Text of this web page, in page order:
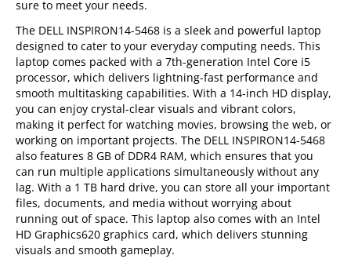
sure to meet your needs.
The DELL INSPIRON14-5468 is a sleek and powerful laptop
designed to cater to your everyday computing needs. This
laptop comes packed with a 7th-generation Intel Core i5
processor, which delivers lightning-fast performance and
smooth multitasking capabilities. With a 14-inch HD display,
you can enjoy crystal-clear visuals and vibrant colors,
making it perfect for watching movies, browsing the web, or
working on important projects. The DELL INSPIRON14-5468
also features 8 GB of DDR4 RAM, which ensures that you
can run multiple applications simultaneously without any
lag. With a 1 TB hard drive, you can store all your important
files, documents, and media without worrying about
running out of space. This laptop also comes with an Intel
HD Graphics620 graphics card, which delivers stunning
visuals and smooth gameplay.